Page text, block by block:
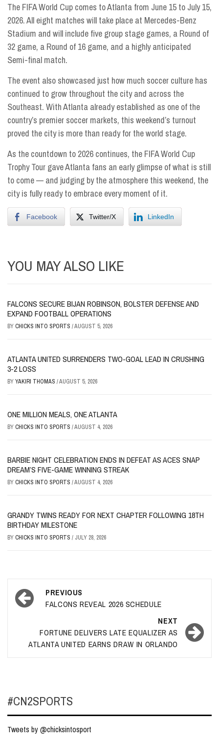
The FIFA World Cup comes to Atlanta from June 15 to July 15,
2026. All eight matches will take place at Mercedes-Benz
Stadium and will include five group stage games, a Round of
32 game, a Round of 16 game, and a highly anticipated
Semi-final match.
The event also showcased just how much soccer culture has
continued to grow throughout the city and across the
Southeast. With Atlanta already established as one of the
country’s premier soccer markets, this weekend’s turnout
proved the city is more than ready for the world stage.
As the countdown to 2026 continues, the FIFA World Cup
Trophy Tour gave Atlanta fans an early glimpse of what is still
to come — and judging by the atmosphere this weekend, the
city is fully ready to embrace every moment of it.
Facebook Twitter/X LinkedIn
YOU MAY ALSO LIKE
FALCONS SECURE BIJAN ROBINSON, BOLSTER DEFENSE AND
EXPAND FOOTBALL OPERATIONS
BY CHICKS INTO SPORTS /AUGUST 5, 2026
ATLANTA UNITED SURRENDERS TWO-GOAL LEAD IN CRUSHING
3-2 LOSS
BYYAKIRI THOMAS /AUGUST 5, 2026
ONE MILLION MEALS, ONE ATLANTA
BY CHICKS INTO SPORTS /AUGUST 4, 2026
BARBIE NIGHT CELEBRATION ENDS IN DEFEAT AS ACES SNAP
DREAM’S FIVE-GAME WINNING STREAK
BY CHICKS INTO SPORTS /AUGUST 4, 2026
GRANDY TWINS READY FOR NEXT CHAPTER FOLLOWING 18TH
BIRTHDAY MILESTONE
BY CHICKS INTO SPORTS / JULY 28, 2026
Post
navigation
PREVIOUS
FALCONS REVEAL 2026 SCHEDULE
NEXT
FORTUNE DELIVERS LATE EQUALIZER AS
ATLANTA UNITED EARNS DRAW IN ORLANDO
#CN2SPORTS
Tweets by @chicksintosport